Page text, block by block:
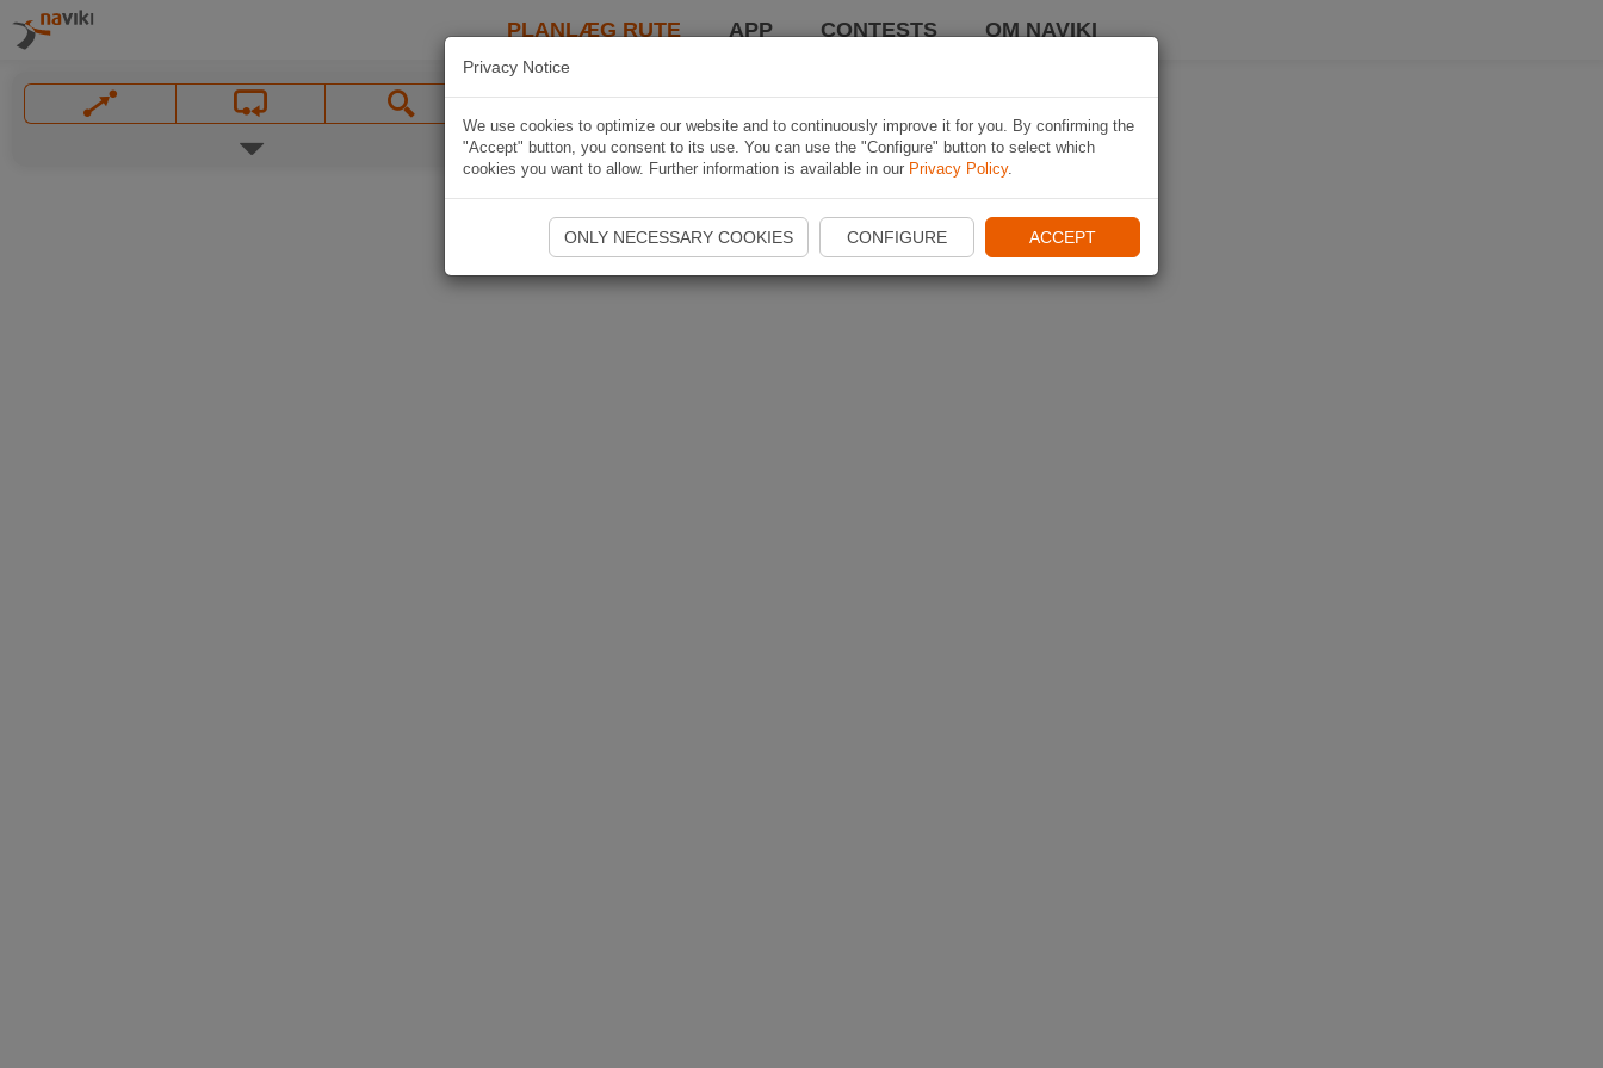
PLANLÆG RUTE APP CONTESTS OM NAVIKI
Privacy Notice
We use cookies to optimize our website and to continuously improve it for you. By confirming the
"Accept" button, you consent to its use. You can use the "Configure" button to select which
cookies you want to allow. Further information is available in our Privacy Policy.
ONLY NECESSARY COOKIES CONFIGURE ACCEPT